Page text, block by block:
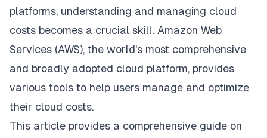
platforms, understanding and managing cloud
costs becomes a crucial skill. Amazon Web
Services (AWS), the world's most comprehensive
and broadly adopted cloud platform, provides
various tools to help users manage and optimize
their cloud costs.
This article provides a comprehensive guide on